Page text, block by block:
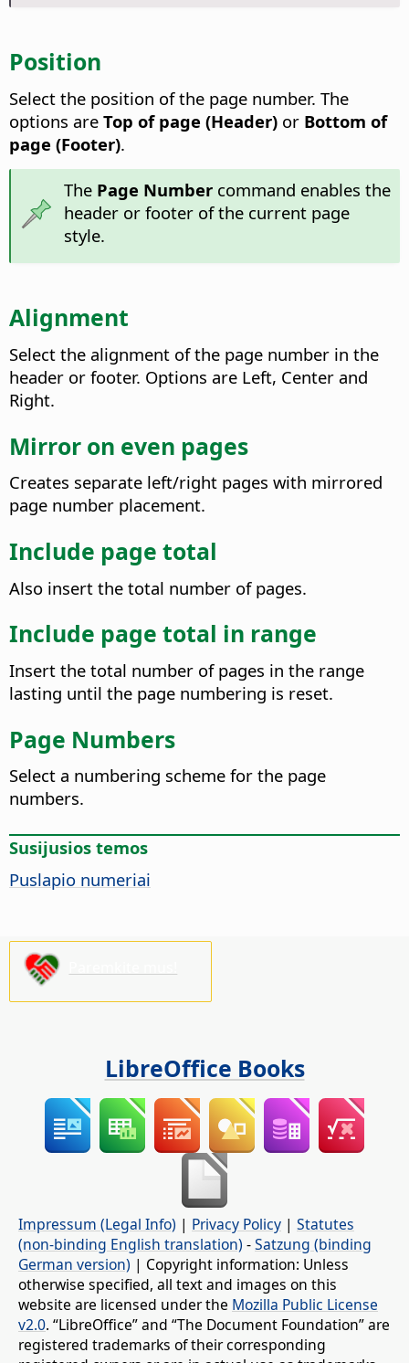
Position
Select the position of the page number. The
options are Top of page (Header) or Bottom of
page (Footer).
The Page Numbercommand enables the
header or footer of the current page
style.
Alignment
Select the alignment of the page number in the
header or footer. Options are Left, Center and
Right.
Mirror on even pages
Creates separate left/right pages with mirrored
page number placement.
Include page total
Also insert the total number of pages.
Include page total in range
Insert the total number of pages in the range
lasting until the page numbering is reset.
Page Numbers
Select a numbering scheme for the page
numbers.
Susijusios temos
Puslapio numeriai
LibreOffice Books
Impressum (Legal Info) | Privacy Policy | Statutes
(non-binding English translation) -Satzung (binding
German version) | Copyright information: Unless
otherwise specified, all text and images on this
website are licensed under the Mozilla Public License
v2.0. “LibreOffice” and “The Document Foundation” are
registered trademarks of their corresponding